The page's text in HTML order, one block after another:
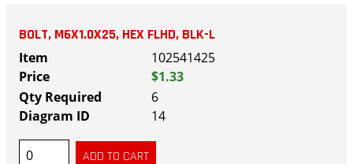
BOLT, M6X1.0X25, HEX FLHD, BLK-L
102541425
$1.33
6
14